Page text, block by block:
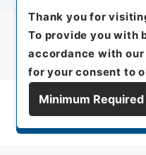
Display
Thank you for
To provide you with
accordance with our
for your consent to
Minimum Required